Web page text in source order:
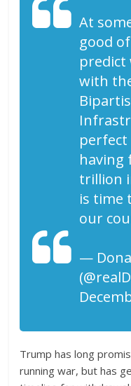
At
good
predict
with
having
trillion
is time
our
—
Trump has long
running war, but has